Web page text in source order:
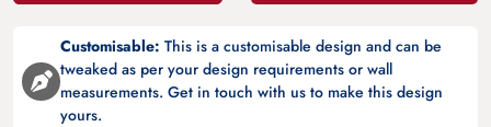
Customisable: This is a customisable design and can be
tweaked as per your design requirements or wall
measurements. Get in touch with us to make this design
yours.